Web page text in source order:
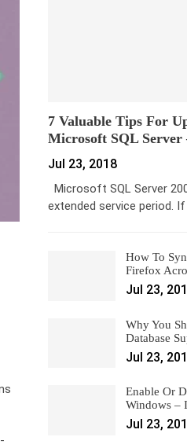
7 Valuable Tips For
Microsoft SQL
Jul 23, 2018
Microsoft SQL Server
extended service period.
How To
Firefox
Jul 23,
Why You
Database
Jul 23,
Enable Or
Windows –
Jul 23,